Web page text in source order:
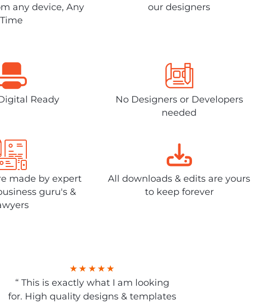
any device, Any
Time
our designers
Ready
No Designers or Developers
needed
made by expert
guru's &
All downloads & edits are yours
to keep forever
“ This is exactly what I am looking
for. High quality designs & templates